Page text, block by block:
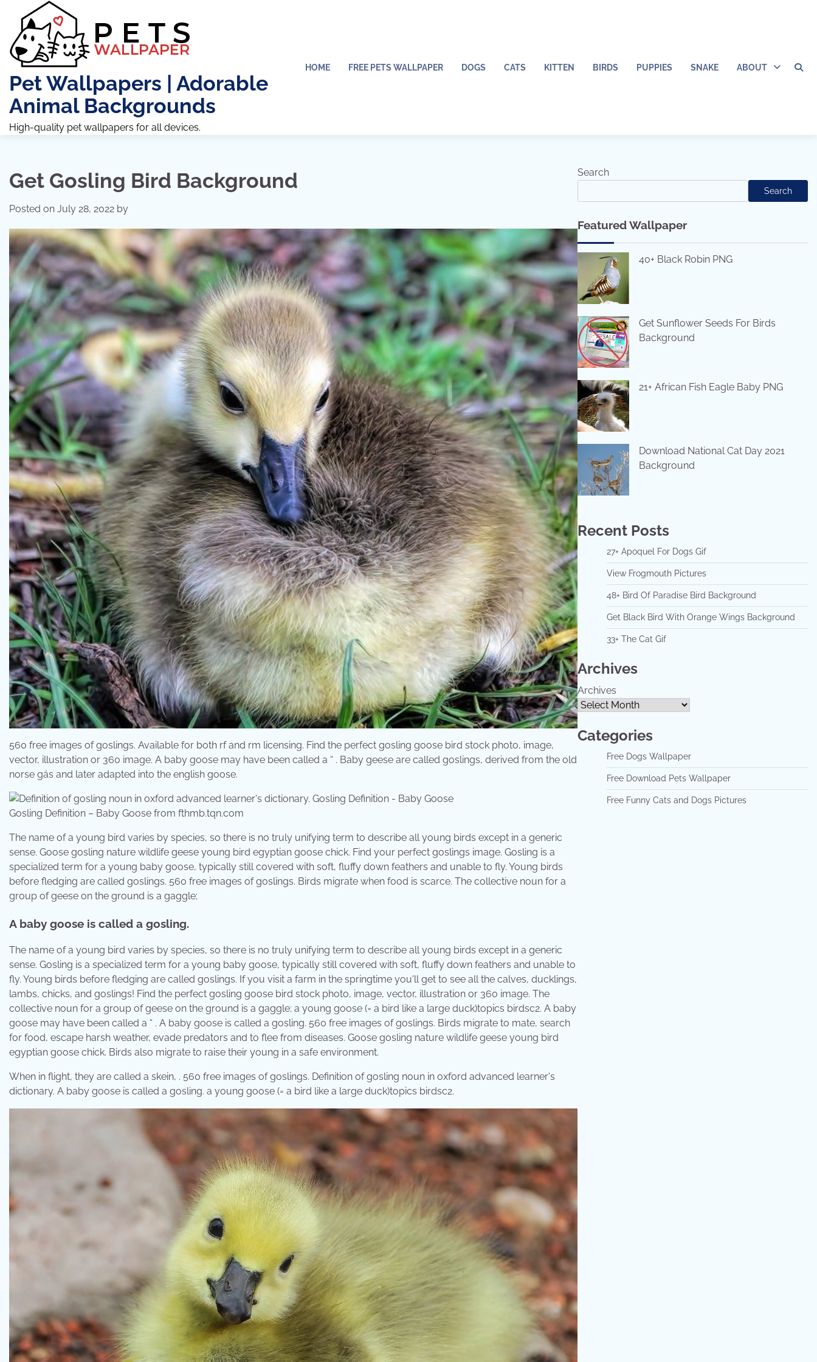
content
Pet Wallpapers | Adorable
Animal Backgrounds
High-quality pet wallpapers for all devices.
HOME FREE PETS WALLPAPER DOGS CATS KITTEN BIRDS PUPPIES SNAKE ABOUT
Get Gosling Bird Background
Posted on July 28, 2022 by
560 free images of goslings. Available for both rf and rm licensing. Find the perfect gosling goose bird stock photo, image,
vector, illustration or 360 image. A baby goose may have been called a “ . Baby geese are called goslings, derived from the old
norse gás and later adapted into the english goose.
Gosling Definition – Baby Goose from fthmb.tqn.com
The name of a young bird varies by species, so there is no truly unifying term to describe all young birds except in a generic
sense. Goose gosling nature wildlife geese young bird egyptian goose chick. Find your perfect goslings image. Gosling is a
specialized term for a young baby goose, typically still covered with soft, fluffy down feathers and unable to fly. Young birds
before fledging are called goslings. 560 free images of goslings. Birds migrate when food is scarce. The collective noun for a
group of geese on the ground is a gaggle;
A baby goose is called a gosling.
The name of a young bird varies by species, so there is no truly unifying term to describe all young birds except in a generic
sense. Gosling is a specialized term for a young baby goose, typically still covered with soft, fluffy down feathers and unable to
fly. Young birds before fledging are called goslings. If you visit a farm in the springtime you'll get to see all the calves, ducklings,
lambs, chicks, and goslings! Find the perfect gosling goose bird stock photo, image, vector, illustration or 360 image. The
collective noun for a group of geese on the ground is a gaggle; ​a young goose (= a bird like a large duck)topics birdsc2. A baby
goose may have been called a “ . A baby goose is called a gosling. 560 free images of goslings. Birds migrate to mate, search
for food, escape harsh weather, evade predators and to flee from diseases. Goose gosling nature wildlife geese young bird
egyptian goose chick. Birds also migrate to raise their young in a safe environment.
When in flight, they are called a skein, . 560 free images of goslings. Definition of gosling noun in oxford advanced learner's
dictionary. A baby goose is called a gosling. ​a young goose (= a bird like a large duck)topics birdsc2.
Search
Search
Featured Wallpaper
40+ Black Robin PNG
Get Sunflower Seeds For Birds
Background
21+ African Fish Eagle Baby PNG
Download National Cat Day 2021
Background
Recent Posts
27+ Apoquel For Dogs Gif
View Frogmouth Pictures
48+ Bird Of Paradise Bird Background
Get Black Bird With Orange Wings Background
33+ The Cat Gif
Archives
Archives
Categories
Free Dogs Wallpaper
Free Download Pets Wallpaper
Free Funny Cats and Dogs Pictures